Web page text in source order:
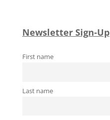
Newsletter Sign-Up
First name
Last name